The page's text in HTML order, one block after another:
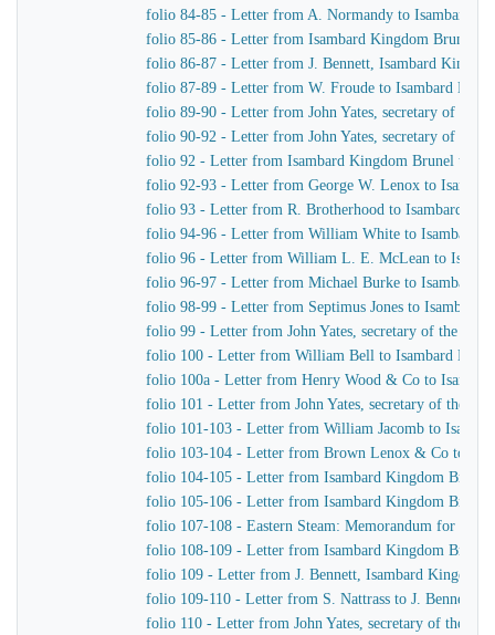
folio 84-85 - Letter from A. Normandy to Isambard
folio 85-86 - Letter from Isambard Kingdom Brunel to
folio 86-87 - Letter from J. Bennett, Isambard
folio 87-89 - Letter from W. Froude to Isambard
folio 89-90 - Letter from John Yates, secretary of the
folio 90-92 - Letter from John Yates, secretary of the
folio 92 - Letter from Isambard Kingdom Brunel to G.
folio 92-93 - Letter from George W. Lenox to
folio 93 - Letter from R. Brotherhood to Isambard
folio 94-96 - Letter from William White to Isambard
folio 96 - Letter from William L. E. McLean to
folio 96-97 - Letter from Michael Burke to Isambard
folio 98-99 - Letter from Septimus Jones to Isambard
folio 99 - Letter from John Yates, secretary of the
folio 100 - Letter from William Bell to Isambard
folio 100a - Letter from Henry Wood & Co to
folio 101 - Letter from John Yates, secretary of the
folio 101-103 - Letter from William Jacomb to
folio 103-104 - Letter from Brown Lenox & Co to
folio 104-105 - Letter from Isambard Kingdom Brunel
folio 105-106 - Letter from Isambard Kingdom Brunel
folio 107-108 - Eastern Steam: Memorandum for
folio 108-109 - Letter from Isambard Kingdom Brunel
folio 109 - Letter from J. Bennett, Isambard Kingdom
folio 109-110 - Letter from S. Nattrass to J. Bennett,
folio 110 - Letter from John Yates, secretary of the